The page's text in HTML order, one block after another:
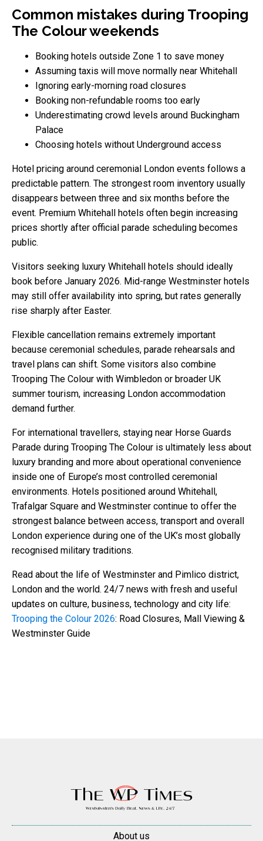
Common mistakes during Trooping
The Colour weekends
Booking hotels outside Zone 1 to save money
Assuming taxis will move normally near Whitehall
Ignoring early-morning road closures
Booking non-refundable rooms too early
Underestimating crowd levels around Buckingham
Palace
Choosing hotels without Underground access
Hotel pricing around ceremonial London events follows a
predictable pattern. The strongest room inventory usually
disappears between three and six months before the
event. Premium Whitehall hotels often begin increasing
prices shortly after official parade scheduling becomes
public.
Visitors seeking luxury Whitehall hotels should ideally
book before January 2026. Mid-range Westminster hotels
may still offer availability into spring, but rates generally
rise sharply after Easter.
Flexible cancellation remains extremely important
because ceremonial schedules, parade rehearsals and
travel plans can shift. Some visitors also combine
Trooping The Colour with Wimbledon or broader UK
summer tourism, increasing London accommodation
demand further.
For international travellers, staying near Horse Guards
Parade during Trooping The Colour is ultimately less about
luxury branding and more about operational convenience
inside one of Europe’s most controlled ceremonial
environments. Hotels positioned around Whitehall,
Trafalgar Square and Westminster continue to offer the
strongest balance between access, transport and overall
London experience during one of the UK’s most globally
recognised military traditions.
Read about the life of Westminster and Pimlico district,
London and the world. 24/7 news with fresh and useful
updates on culture, business, technology and city life:
Trooping the Colour 2026: Road Closures, Mall Viewing &
Westminster Guide
About us